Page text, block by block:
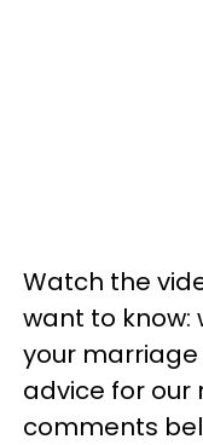
Watch the
want to know:
your marriage
advice for our
comments